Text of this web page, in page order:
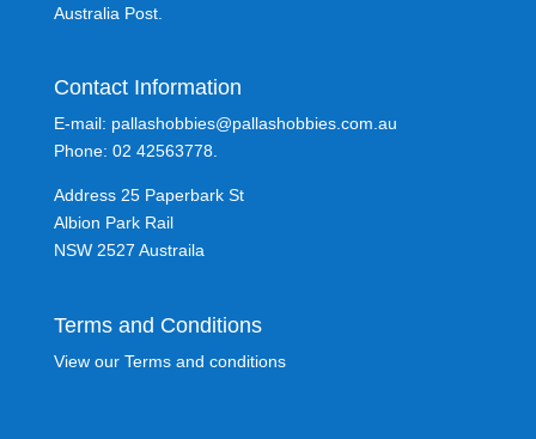
Australia Post.
Contact Information
E-mail: pallashobbies@pallashobbies.com.au
Phone: 02 42563778.
Address 25 Paperbark St
Albion Park Rail
NSW 2527 Austraila
Terms and Conditions
View our Terms and conditions